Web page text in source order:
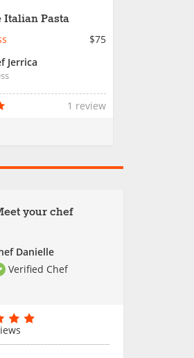
Italian Pasta
$75
Jerrica
1 review
your chef
Danielle
Verified Chef